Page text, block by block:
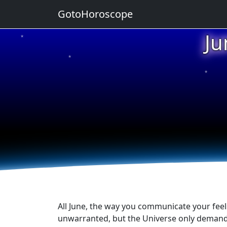
★
★
★
★ ★
All June, the way you communicate your
unwarranted, but the Universe only
GotoHoroscope